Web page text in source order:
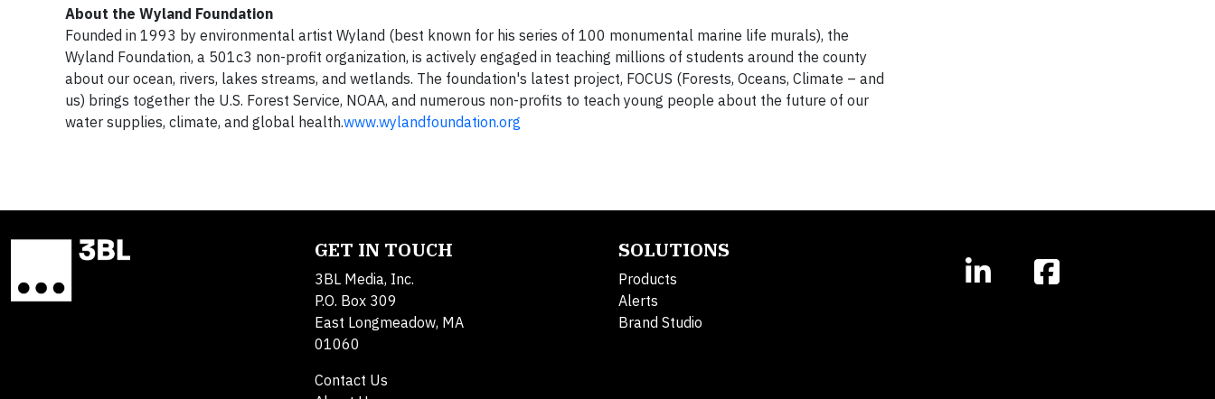
About the Wyland Foundation
Founded in 1993 by environmental artist Wyland (best known for his series of 100 monumental marine life murals), the
Wyland Foundation, a 501c3 non-profit organization, is actively engaged in teaching millions of students around the county
about our ocean, rivers, lakes streams, and wetlands. The foundation's latest project, FOCUS (Forests, Oceans, Climate – and
us) brings together the U.S. Forest Service, NOAA, and numerous non-profits to teach young people about the future of our
water supplies, climate, and global health.www.wylandfoundation.org
GET IN TOUCH
3BL Media, Inc.
P.O. Box 309
East Longmeadow, MA
01060
Contact Us
SOLUTIONS
Products
Alerts
Brand Studio